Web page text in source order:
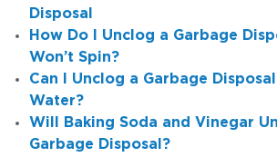
Disposal
How Do I Unclog a Garbage
Won’t Spin?
Can I Unclog a Garbage
Water?
Will Baking Soda and Vinegar
Garbage Disposal?